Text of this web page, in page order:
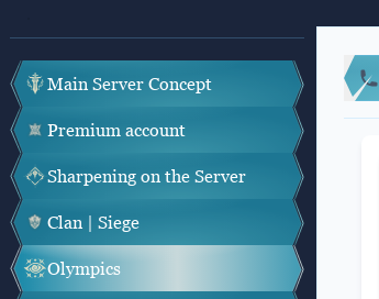
Main Server Concept
Premium account
Sharpening on the Server
Clan | Siege
Olympics